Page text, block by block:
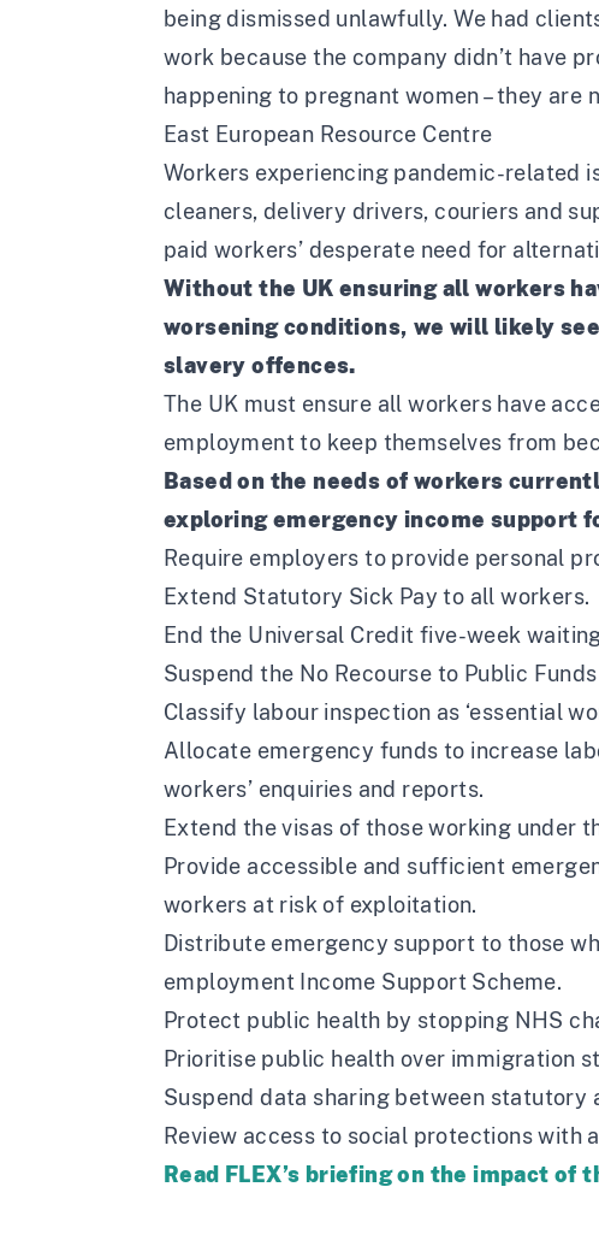
being dismissed unlawfully. We had
work because the company didn’t have
happening to pregnant women – they
East European Resource Centre
Workers experiencing pandemic-related
cleaners, delivery drivers, couriers and
paid workers’ desperate need for
Without the UK ensuring all workers
worsening conditions, we will likely
slavery offences.
The UK must ensure all workers have
employment to keep themselves from
Based on the needs of workers
exploring emergency income support
Require employers to provide personal
Extend Statutory Sick Pay to all workers.
End the Universal Credit five-week
Suspend the No Recourse to Public
Classify labour inspection as ‘essential
Allocate emergency funds to increase
workers’ enquiries and reports.
Extend the visas of those working under
Provide accessible and sufficient
workers at risk of exploitation.
Distribute emergency support to those
employment Income Support Scheme.
Protect public health by stopping NHS
Prioritise public health over immigration
Suspend data sharing between
Review access to social protections with
Read FLEX’s briefing on the impact